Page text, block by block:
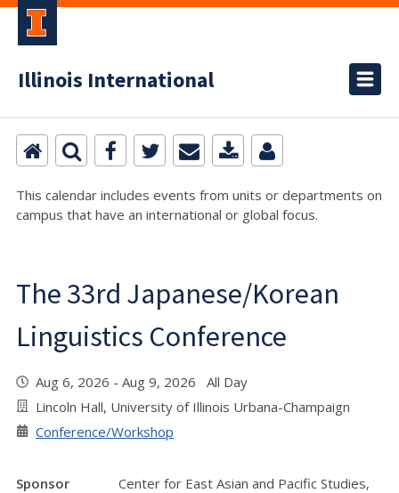
Illinois International
This calendar includes events from units or departments on
campus that have an international or global focus.
The 33rd Japanese/Korean
Linguistics Conference
Aug 6, 2026 - Aug 9, 2026 All Day
Lincoln Hall, University of Illinois Urbana-Champaign
Conference/Workshop
Sponsor
Center for East Asian and Pacific Studies,